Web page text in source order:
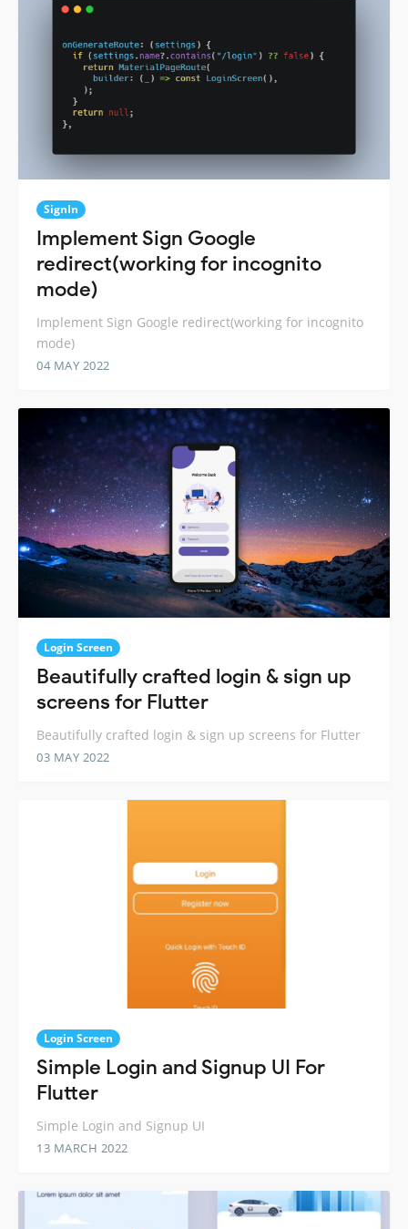
SignIn
Implement Sign Google
redirect(working for incognito
mode)
Implement Sign Google redirect(working for incognito
mode)
04 MAY 2022
Login Screen
Beautifully crafted login & sign up
screens for Flutter
Beautifully crafted login & sign up screens for Flutter
03 MAY 2022
Login Screen
Simple Login and Signup UI For
Flutter
Simple Login and Signup UI
13 MARCH 2022